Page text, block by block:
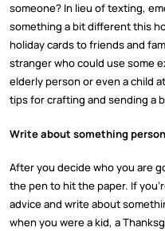
someone? In lieu of texting,
something a bit different this
holiday cards to friends and
stranger who could use some
elderly person or even a child
tips for crafting and sending a
Write about something
After you decide who you are
the pen to hit the paper. If
advice and write about
when you were a kid, a